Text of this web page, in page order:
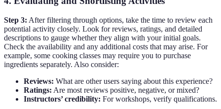
Step 3: After filtering through options, take the time to review each
potential activity closely. Look for reviews, ratings, and detailed
descriptions to gauge whether they align with your initial goals.
Check the availability and any additional costs that may arise. For
example, some cooking classes may require you to purchase
ingredients separately. Also consider:
Reviews: What are other users saying about this experience?
Ratings: Are most reviews positive, negative, or mixed?
Instructors’ credibility: For workshops, verify qualifications.